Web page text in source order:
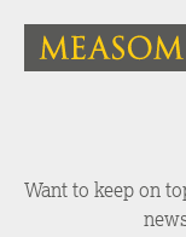
Want to keep on